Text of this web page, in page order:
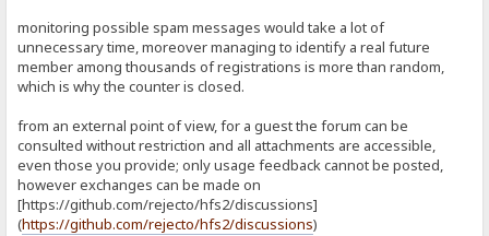
monitoring possible spam messages would take a lot of
unnecessary time, moreover managing to identify a real future
member among thousands of registrations is more than random,
which is why the counter is closed.
from an external point of view, for a guest the forum can be
consulted without restriction and all attachments are accessible,
even those you provide; only usage feedback cannot be posted,
however exchanges can be made on
[https://github.com/rejecto/hfs2/discussions]
(https://github.com/rejecto/hfs2/discussions)